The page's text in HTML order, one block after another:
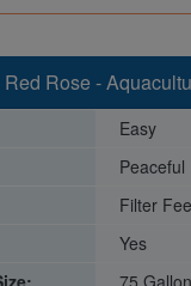
Rose -
Easy
Peaceful
Filter
Yes
75